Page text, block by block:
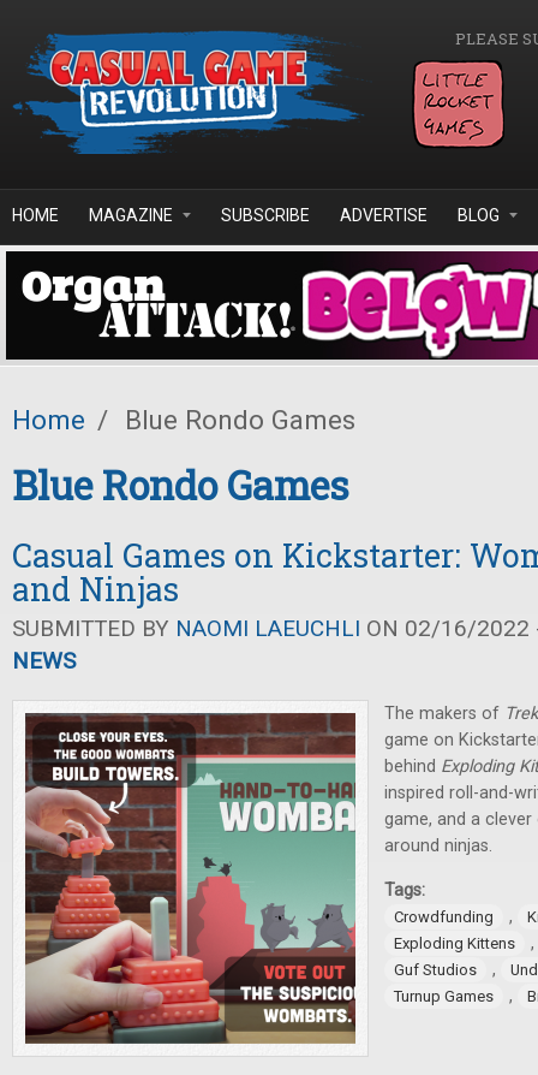
PLEASE
HOME MAGAZINE SUBSCRIBE ADVERTISE BLOG
Home / Blue Rondo Games
Blue Rondo Games
Casual Games on Kickstarter:
and Ninjas
SUBMITTED BY NAOMI LAEUCHLI ON 02/16/2022
NEWS
The makers of
game on
behind Exploding
inspired roll-and-
game, and a
around ninjas.
Tags:
Crowdfunding ,
Exploding Kittens
,
Guf Studios ,
Turnup Games
,